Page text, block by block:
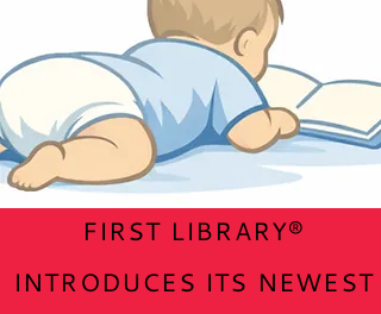
FIRST LIBRARY®
INTRODUCES ITS NEWEST